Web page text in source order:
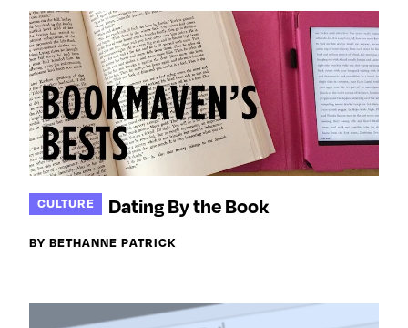
CULTURE Dating By the Book
BY BETHANNE PATRICK